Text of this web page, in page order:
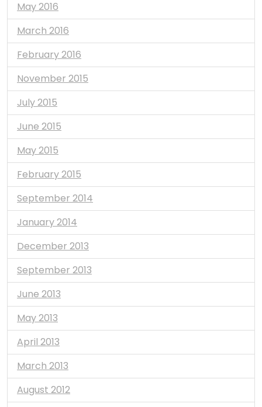
May 2016
March 2016
February 2016
November 2015
July 2015
June 2015
May 2015
February 2015
September 2014
January 2014
December 2013
September 2013
June 2013
May 2013
April 2013
March 2013
August 2012